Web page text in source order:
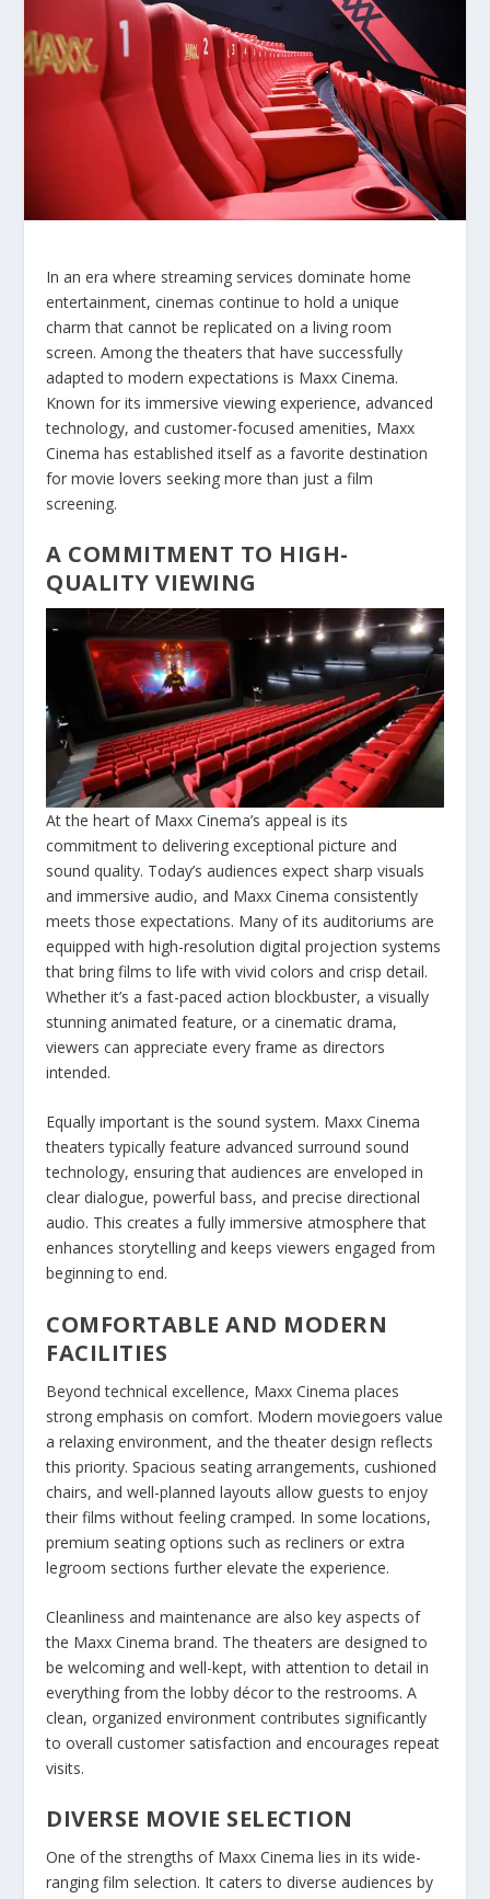
In an era where streaming services dominate home
entertainment, cinemas continue to hold a unique
charm that cannot be replicated on a living room
screen. Among the theaters that have successfully
adapted to modern expectations is Maxx Cinema.
Known for its immersive viewing experience, advanced
technology, and customer-focused amenities, Maxx
Cinema has established itself as a favorite destination
for movie lovers seeking more than just a film
screening.
A COMMITMENT TO HIGH-
QUALITY VIEWING
At the heart of Maxx Cinema’s appeal is its
commitment to delivering exceptional picture and
sound quality. Today’s audiences expect sharp visuals
and immersive audio, and Maxx Cinema consistently
meets those expectations. Many of its auditoriums are
equipped with high-resolution digital projection systems
that bring films to life with vivid colors and crisp detail.
Whether it’s a fast-paced action blockbuster, a visually
stunning animated feature, or a cinematic drama,
viewers can appreciate every frame as directors
intended.
Equally important is the sound system. Maxx Cinema
theaters typically feature advanced surround sound
technology, ensuring that audiences are enveloped in
clear dialogue, powerful bass, and precise directional
audio. This creates a fully immersive atmosphere that
enhances storytelling and keeps viewers engaged from
beginning to end.
COMFORTABLE AND MODERN
FACILITIES
Beyond technical excellence, Maxx Cinema places
strong emphasis on comfort. Modern moviegoers value
a relaxing environment, and the theater design reflects
this priority. Spacious seating arrangements, cushioned
chairs, and well-planned layouts allow guests to enjoy
their films without feeling cramped. In some locations,
premium seating options such as recliners or extra
legroom sections further elevate the experience.
Cleanliness and maintenance are also key aspects of
the Maxx Cinema brand. The theaters are designed to
be welcoming and well-kept, with attention to detail in
everything from the lobby décor to the restrooms. A
clean, organized environment contributes significantly
to overall customer satisfaction and encourages repeat
visits.
DIVERSE MOVIE SELECTION
One of the strengths of Maxx Cinema lies in its wide-
ranging film selection. It caters to diverse audiences by